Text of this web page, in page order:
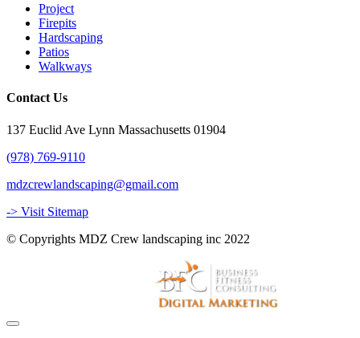
Project
Firepits
Hardscaping
Patios
Walkways
Contact Us
137 Euclid Ave Lynn Massachusetts 01904
(978) 769-9110
mdzcrewlandscaping@gmail.com
-> Visit Sitemap
© Copyrights MDZ Crew landscaping inc 2022